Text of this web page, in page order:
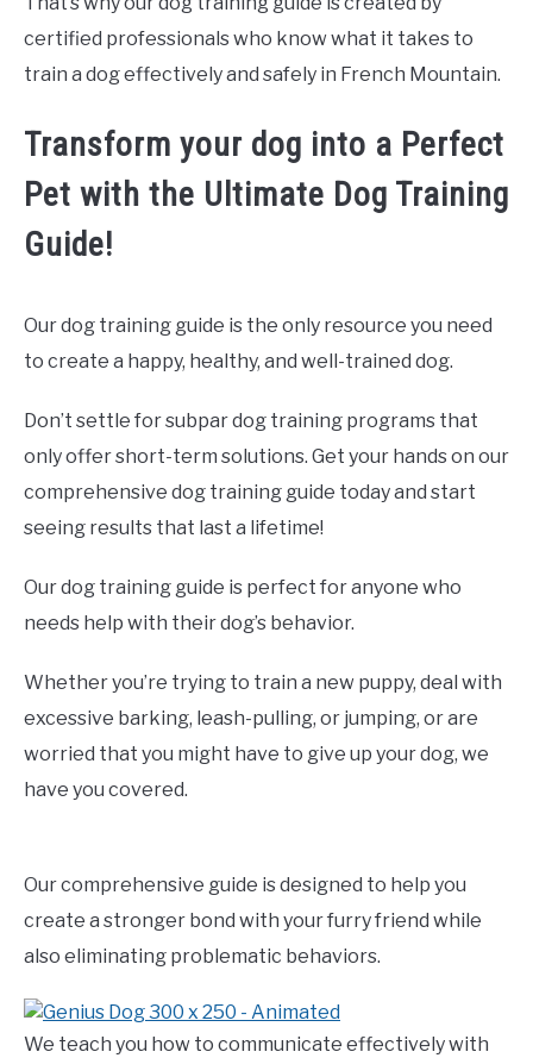
certified professionals who know what it takes to
train a dog effectively and safely in French Mountain.
Transform your dog into a Perfect
Pet with the Ultimate Dog Training
Guide!
Our dog training guide is the only resource you need
to create a happy, healthy, and well-trained dog.
Don’t settle for subpar dog training programs that
only offer short-term solutions. Get your hands on our
comprehensive dog training guide today and start
seeing results that last a lifetime!
Our dog training guide is perfect for anyone who
needs help with their dog’s behavior.
Whether you’re trying to train a new puppy, deal with
excessive barking, leash-pulling, or jumping, or are
worried that you might have to give up your dog, we
have you covered.
Our comprehensive guide is designed to help you
create a stronger bond with your furry friend while
also eliminating problematic behaviors.
We teach you how to communicate effectively with